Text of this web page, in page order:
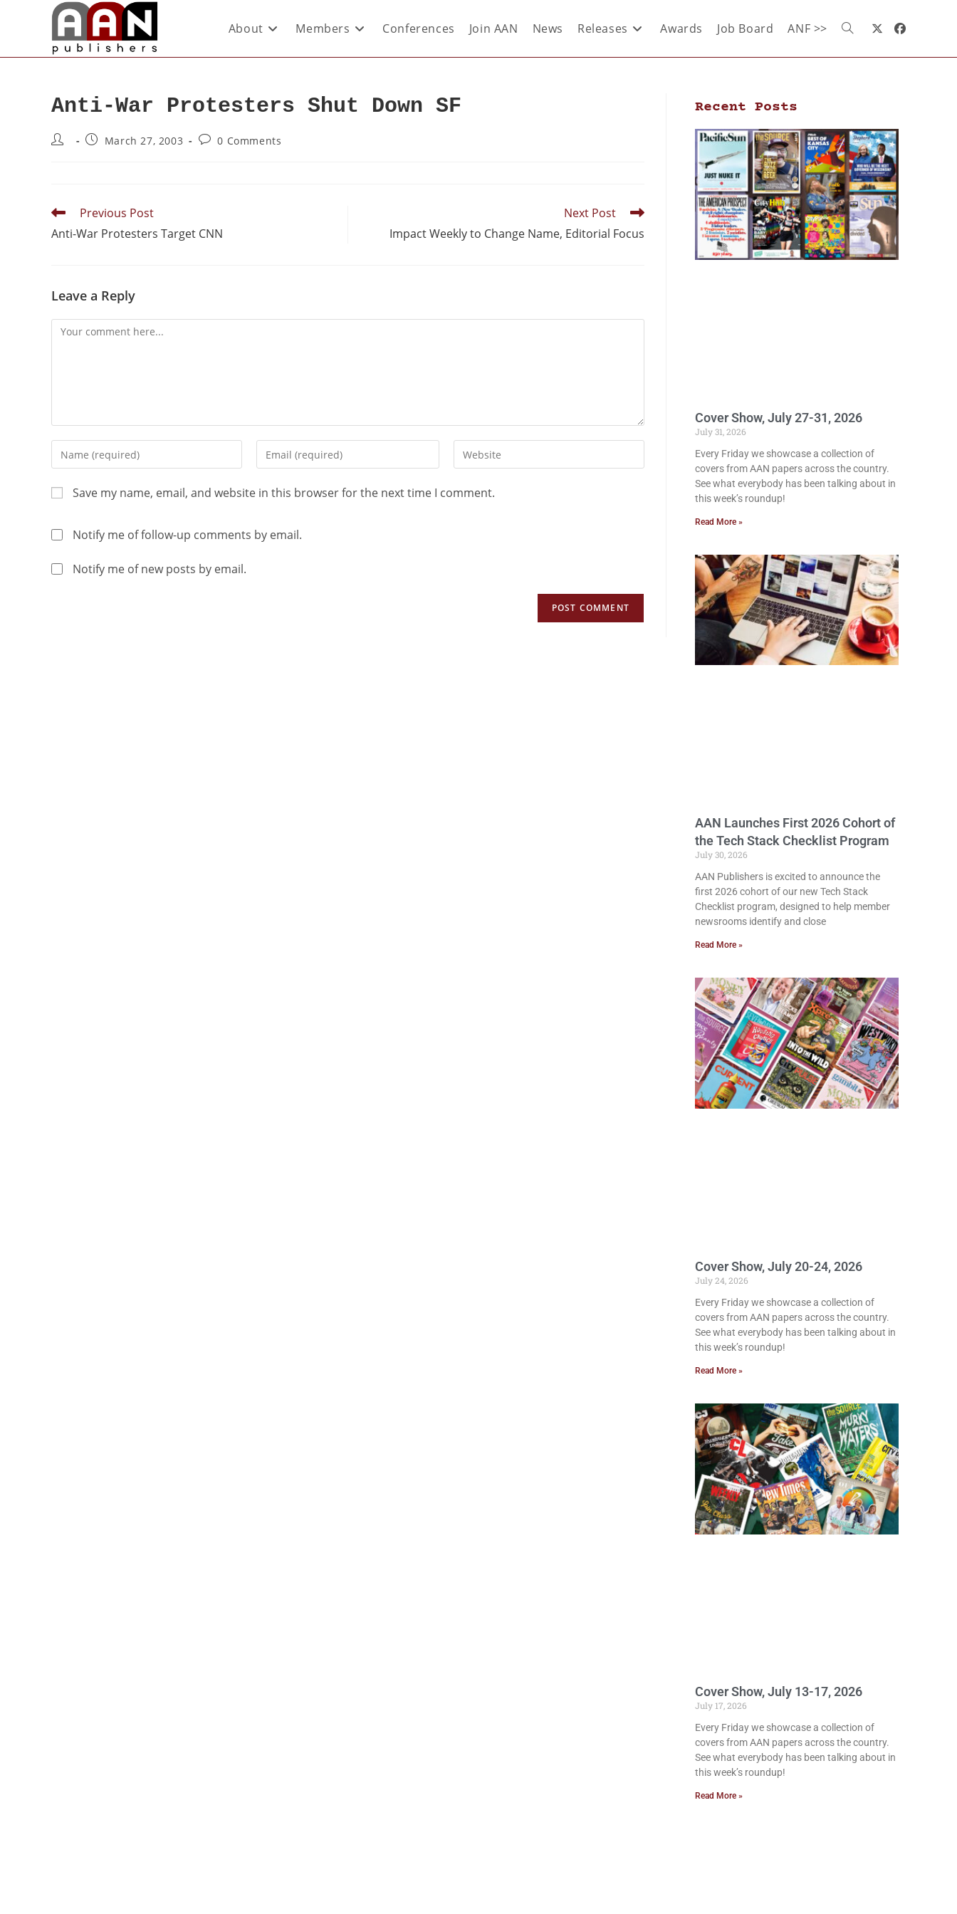
About Members Conferences Join AAN News Releases Awards Job Board ANF >>
Anti-War Protesters Shut Down SF
March 27, 2003 0 Comments
Previous Post
Anti-War Protesters Target CNN
Next Post
Impact Weekly to Change Name, Editorial Focus
Leave a Reply
Save my name, email, and website in this browser for the next time I comment.
Notify me of follow-up comments by email.
Notify me of new posts by email.
Recent Posts
Cover Show, July 27-31, 2026
July 31, 2026
Every Friday we showcase a collection of
covers from AAN papers across the country.
See what everybody has been talking about in
this week’s roundup!
Read More »
AAN Launches First 2026 Cohort of
the Tech Stack Checklist Program
July 30, 2026
AAN Publishers is excited to announce the
first 2026 cohort of our new Tech Stack
Checklist program, designed to help member
newsrooms identify and close
Read More »
Cover Show, July 20-24, 2026
July 24, 2026
Every Friday we showcase a collection of
covers from AAN papers across the country.
See what everybody has been talking about in
this week’s roundup!
Read More »
Cover Show, July 13-17, 2026
July 17, 2026
Every Friday we showcase a collection of
covers from AAN papers across the country.
See what everybody has been talking about in
this week’s roundup!
Read More »